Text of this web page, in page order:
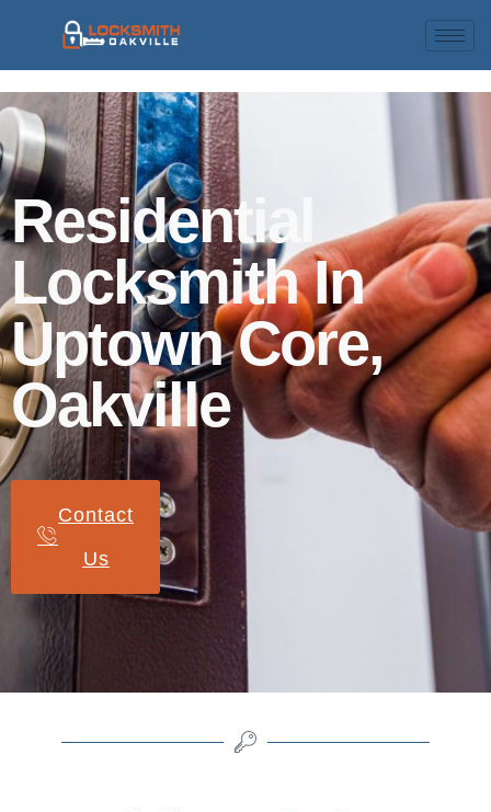
Residential
Locksmith In
Uptown Core,
Oakville
Contact
Us